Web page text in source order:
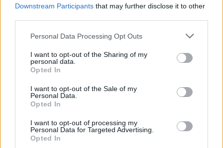
Downstream Participants that may further disclose it to other
Personal Data Processing Opt Outs
I want to opt-out of the Sharing of my
personal data.
Opted In
I want to opt-out of the Sale of my
Personal Data.
Opted In
I want to opt-out of processing my
Personal Data for Targeted Advertising.
Opted In
Gunship unleash new single
featuring Gavin Rossdale and
Carpenter Brut
Watch the lyric video for Gunship’s killer new single DooM Dance,
which features Carpenter Brut and Bush’s Gavin Rossdale.